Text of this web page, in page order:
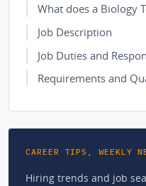
What does a Biology
Job Description
Job Duties and
Requirements and
CAREER TIPS, WEEKLY
Hiring trends and job